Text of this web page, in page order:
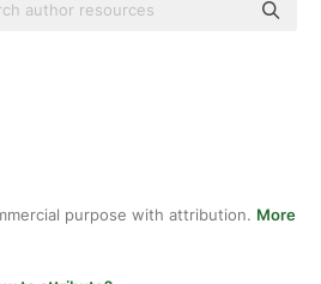
purpose with attribution. More